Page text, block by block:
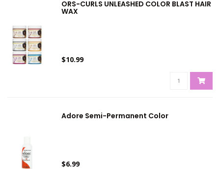
ORS-CURLS UNLEASHED COLOR BLAST HAIR
WAX
$10.99
Adore Semi-Permanent Color
$6.99